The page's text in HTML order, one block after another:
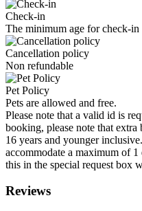
Check-in
The minimum age for check-in
Cancellation policy
Non refundable
Pet Policy
Pets are allowed and free.
Please note that a valid id is
booking, please note that
16 years and younger
accommodate a maximum of 1
this in the special request box
Reviews